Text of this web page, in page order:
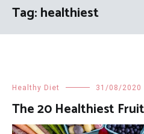
Tag:healthiest
Healthy Diet 31/08/2020
The 20 Healthiest